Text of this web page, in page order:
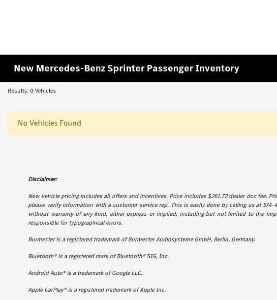
New Mercedes-Benz Sprinter Passenger Inventory
Results: 0 Vehicles
No Vehicles Found
Disclaimer:
New vehicle pricing includes all offers and incentives. Price includes $261.72 dealer doc fee.
please verify information with a customer service rep. This is easily done by calling us at
without warranty of any kind, either express or implied, including but not limited to the
responsible for typographical errors.
Burmester is a registered trademark of Burmester Audiosysteme GmbH, Berlin, Germany.
Bluetooth® is a registered mark of Bluetooth® SIG, Inc.
Android Auto® is a trademark of Google LLC.
Apple CarPlay® is a registered trademark of Apple Inc.